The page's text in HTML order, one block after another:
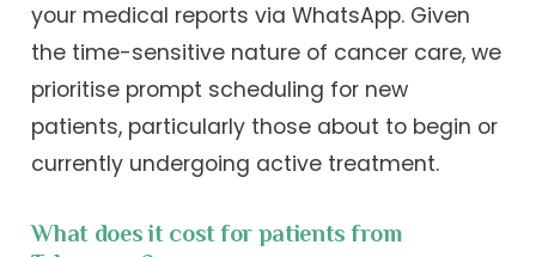
your medical reports via WhatsApp. Given
the time-sensitive nature of cancer care, we
prioritise prompt scheduling for new
patients, particularly those about to begin or
currently undergoing active treatment.
What does it cost for patients from